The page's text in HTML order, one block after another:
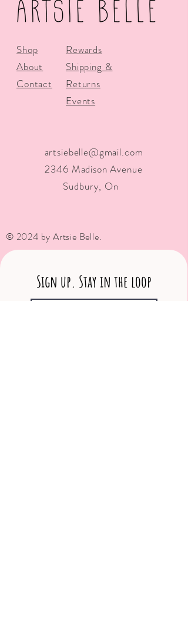
Shop
About
Contact
Rewards
Shipping &
Returns
Events
artsiebelle@gmail.com
2346 Madison Avenue
Sudbury, On
© 2024 by Artsie Belle.
Sign up. Stay in the loop